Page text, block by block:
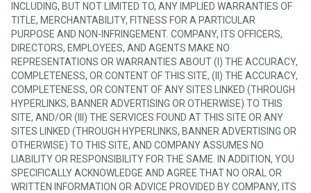
INCLUDING, BUT NOT LIMITED TO, ANY IMPLIED WARRANTIES OF
TITLE, MERCHANTABILITY, FITNESS FOR A PARTICULAR
PURPOSE AND NON-INFRINGEMENT. COMPANY, ITS OFFICERS,
DIRECTORS, EMPLOYEES, AND AGENTS MAKE NO
REPRESENTATIONS OR WARRANTIES ABOUT (I) THE ACCURACY,
COMPLETENESS, OR CONTENT OF THIS SITE, (II) THE ACCURACY,
COMPLETENESS, OR CONTENT OF ANY SITES LINKED (THROUGH
HYPERLINKS, BANNER ADVERTISING OR OTHERWISE) TO THIS
SITE, AND/OR (III) THE SERVICES FOUND AT THIS SITE OR ANY
SITES LINKED (THROUGH HYPERLINKS, BANNER ADVERTISING OR
OTHERWISE) TO THIS SITE, AND COMPANY ASSUMES NO
LIABILITY OR RESPONSIBILITY FOR THE SAME. IN ADDITION, YOU
SPECIFICALLY ACKNOWLEDGE AND AGREE THAT NO ORAL OR
WRITTEN INFORMATION OR ADVICE PROVIDED BY COMPANY, ITS